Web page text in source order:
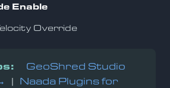
Enable
Override
GeoShred Studio
| Naada Plugins for